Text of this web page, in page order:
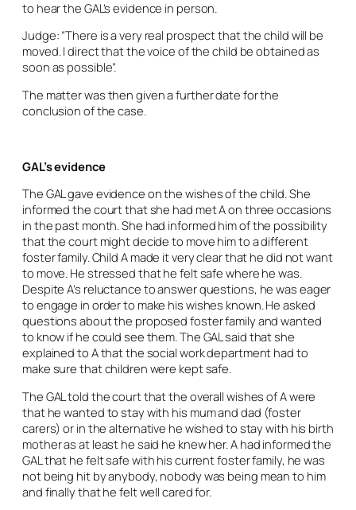
to hear the GAL’s evidence in person.
Judge: “There is a very real prospect that the child will be
moved. I direct that the voice of the child be obtained as
soon as possible”.
The matter was then given a further date for the
conclusion of the case.
GAL’s evidence
The GAL gave evidence on the wishes of the child. She
informed the court that she had met A on three occasions
in the past month. She had informed him of the possibility
that the court might decide to move him to a different
foster family. Child A made it very clear that he did not want
to move. He stressed that he felt safe where he was.
Despite A’s reluctance to answer questions, he was eager
to engage in order to make his wishes known. He asked
questions about the proposed foster family and wanted
to know if he could see them. The GAL said that she
explained to A that the social work department had to
make sure that children were kept safe.
The GAL told the court that the overall wishes of A were
that he wanted to stay with his mum and dad (foster
carers) or in the alternative he wished to stay with his birth
mother as at least he said he knew her. A had informed the
GAL that he felt safe with his current foster family, he was
not being hit by anybody, nobody was being mean to him
and finally that he felt well cared for.